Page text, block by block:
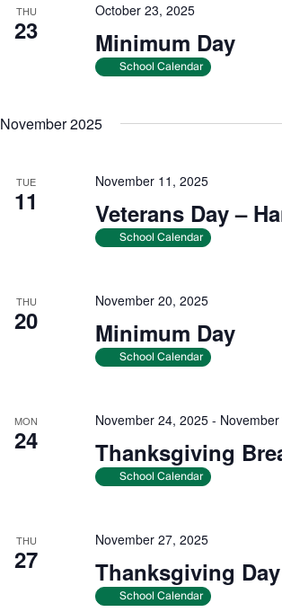
THU
23 Minimum Day
October 23, 2025
School Calendar
November 2025
TUE
11 Veterans Day –
November 11, 2025
School Calendar
THU
20 Minimum Day
November 20, 2025
School Calendar
MON
24 Thanksgiving
November 24, 2025 -
School Calendar
THU
27 Thanksgiving Day
November 27, 2025
School Calendar